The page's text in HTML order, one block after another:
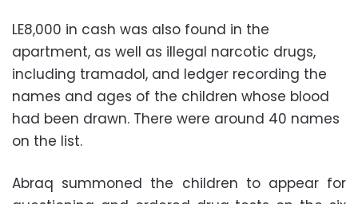
LE8,000 in cash was also found in the
apartment, as well as illegal narcotic drugs,
including tramadol, and ledger recording the
names and ages of the children whose blood
had been drawn. There were around 40 names
on the list.
Abraq summoned the children to appear for